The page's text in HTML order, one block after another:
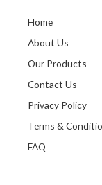
Home
About Us
Our Products
Contact Us
Privacy Policy
Terms &
FAQ